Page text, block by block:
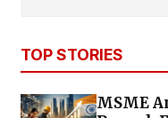
TOP STORIES
MSME